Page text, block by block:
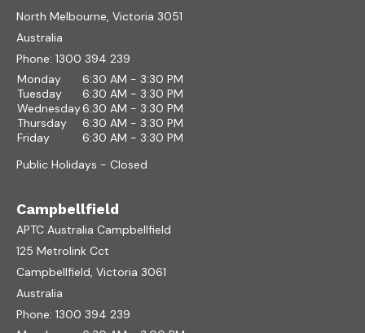
North Melbourne, Victoria 3051
Australia
Phone: 1300 394 239
Monday
6:30 AM - 3:30 PM
Tuesday
6:30 AM - 3:30 PM
Wednesday6:30 AM - 3:30 PM
Thursday
6:30 AM - 3:30 PM
Friday
6:30 AM - 3:30 PM
Public Holidays - Closed
Campbellfield
APTC Australia Campbellfield
125 Metrolink Cct
Campbellfield, Victoria 3061
Australia
Phone: 1300 394 239